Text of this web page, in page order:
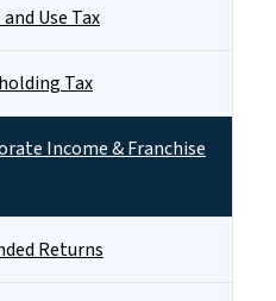
Use Tax
Tax
Income & Franchise
Returns